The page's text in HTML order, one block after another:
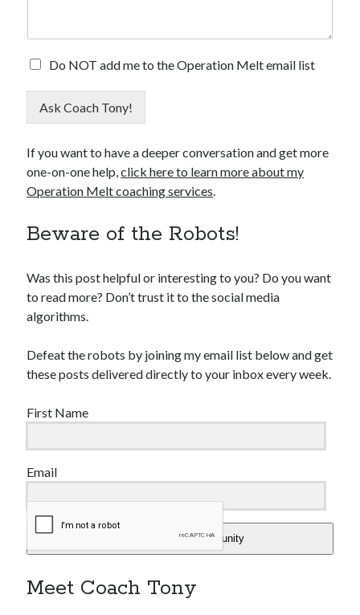
E
a
l
p
t
O
Do NOT add me to the Operation Melt email list
Ask Coach Tony!
If you want to have a deeper conversation and get more
one-on-one help,click here to learn more about my
Operation Melt coaching services
Beware of the Robots!
Was this post helpful or interesting to you? Do you want
to read more? Don’t trust it to the social media
algorithms.
Defeat the robots by joining my email list below and get
these posts delivered directly to your inbox every week.
First Name
Email
Add Me To The Community
Meet Coach Tony